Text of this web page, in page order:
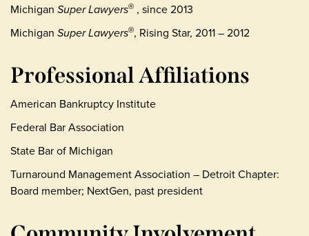
Michigan Super Lawyers® , since 2013
Michigan Super Lawyers®, Rising Star, 2011 – 2012
Professional Affiliations
American Bankruptcy Institute
Federal Bar Association
State Bar of Michigan
Turnaround Management Association – Detroit Chapter:
Board member; NextGen, past president